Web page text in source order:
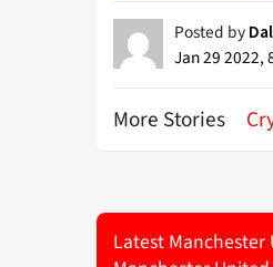
Posted by
Jan 29 2022,
More Stories
Latest